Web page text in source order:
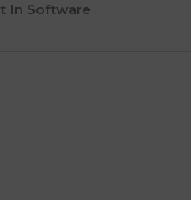
In Software